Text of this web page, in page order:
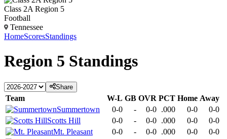
Class 2A Region 5
Football
Tennessee
HomeScoresStandings
Region 5 Standings
Share
Team W-L GB OVR PCT Home Away
Summertown
0-0 - 0-0 .000 0-0
0-0
Scotts Hill
0-0 - 0-0 .000 0-0
0-0
Mt. Pleasant
0-0 - 0-0 .000 0-0
0-0